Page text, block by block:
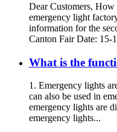
Dear Customers,
emergency light
information for the
Canton Fair Date: 15-
What is the
1. Emergency lights
can also be used in
emergency lights are
emergency lights...